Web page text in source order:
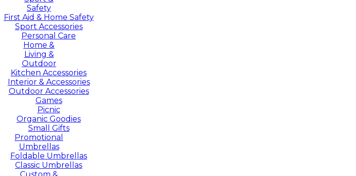
Safety
First Aid & Home Safety
Sport Accessories
Personal Care
Home &
Living &
Outdoor
Kitchen Accessories
Interior & Accessories
Outdoor Accessories
Games
Picnic
Organic Goodies
Small Gifts
Promotional
Umbrellas
Foldable Umbrellas
Classic Umbrellas